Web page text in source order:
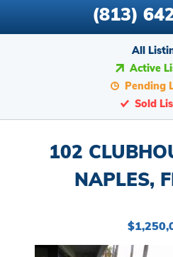
(813)
All
Active
Pending
Sold
102
NAPLES,